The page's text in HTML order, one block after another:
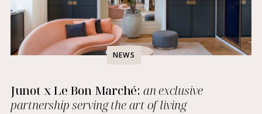
NEWS
Junot x Le Bon Marché: an exclusive
partnership serving the art of living